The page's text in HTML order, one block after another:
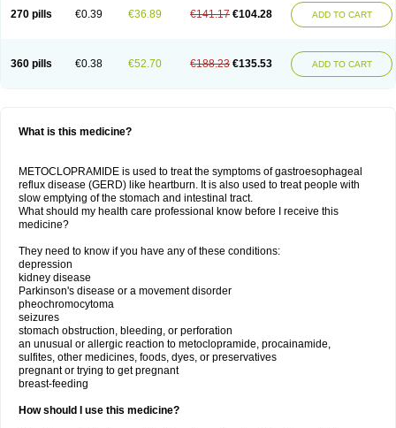
270 pills €0.39 €36.89 €141.17 €104.28 ADD TO CART
360 pills €0.38 €52.70 €188.23 €135.53 ADD TO CART
What is this medicine?
METOCLOPRAMIDE is used to treat the symptoms of gastroesophageal
reflux disease (GERD) like heartburn. It is also used to treat people with
slow emptying of the stomach and intestinal tract.
What should my health care professional know before I receive this
medicine?
They need to know if you have any of these conditions:
depression
kidney disease
Parkinson's disease or a movement disorder
pheochromocytoma
seizures
stomach obstruction, bleeding, or perforation
an unusual or allergic reaction to metoclopramide, procainamide,
sulfites, other medicines, foods, dyes, or preservatives
pregnant or trying to get pregnant
breast-feeding
How should I use this medicine?